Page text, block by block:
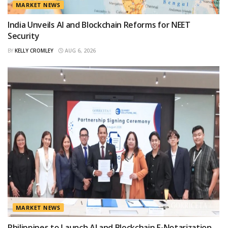
MARKET NEWS
India Unveils AI and Blockchain Reforms for NEET
Security
BY KELLY CROMLEY AUG 6, 2026
MARKET NEWS